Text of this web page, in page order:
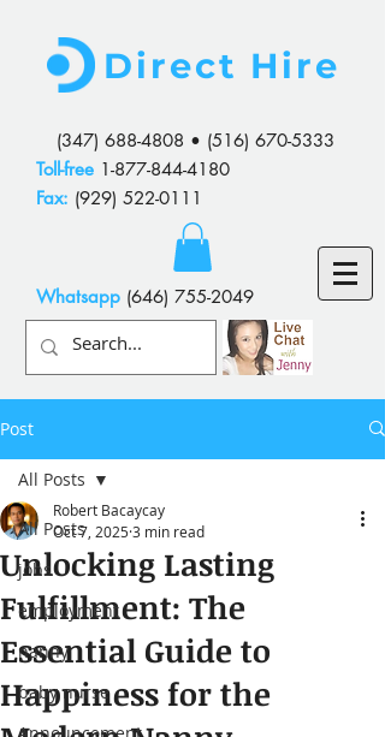
Direct Hire
(347) 688-4808 • (516) 670-5333
Toll-free 1-877-844-4180
Fax: (929) 522-0111
Whatsapp (646) 755-2049
Post
All Posts
jobs
employment
nanny
baby nurse
Announcement
All Posts
Unlocking Lasting
Fulfillment: The
Essential Guide to
Happiness for the
Robert Bacaycay
Oct 7, 20253 min read